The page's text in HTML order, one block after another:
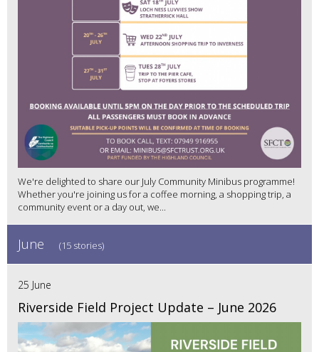
We're delighted to share our July Community Minibus programme!
Whether you're joining us for a coffee morning, a shopping trip, a
community event or a day out, we...
June (15 stories)
25 June
Riverside Field Project Update – June 2026